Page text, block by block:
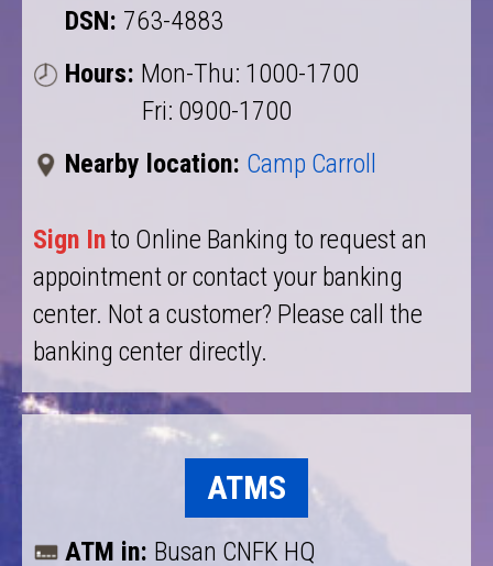
DSN: 763-4883
Hours: Mon-Thu: 1000-1700
Fri: 0900-1700
Nearby location: Camp Carroll
Sign Into Online Banking to request an
appointment or contact your banking
center. Not a customer? Please call the
banking center directly.
ATMS
ATM in: Busan CNFK HQ